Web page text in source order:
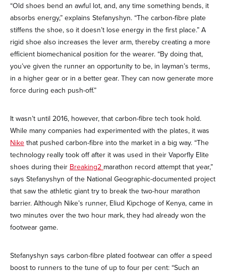
“Old shoes bend an awful lot, and, any time something bends, it
absorbs energy,” explains Stefanyshyn. “The carbon-fibre plate
stiffens the shoe, so it doesn’t lose energy in the first place.” A
rigid shoe also increases the lever arm, thereby creating a more
efficient biomechanical position for the wearer. “By doing that,
you’ve given the runner an opportunity to be, in layman’s terms,
in a higher gear or in a better gear. They can now generate more
force during each push-off.”
It wasn’t until 2016, however, that carbon-fibre tech took hold.
While many companies had experimented with the plates, it was
Nikethat pushed carbon-fibre into the market in a big way. “The
technology really took off after it was used in their Vaporfly Elite
shoes during their Breaking2 marathon record attempt that year,”
says Stefanyshyn of the National Geographic-documented project
that saw the athletic giant try to break the two-hour marathon
barrier. Although Nike’s runner, Eliud Kipchoge of Kenya, came in
two minutes over the two hour mark, they had already won the
footwear game.
Stefanyshyn says carbon-fibre plated footwear can offer a speed
boost to runners to the tune of up to four per cent: “Such an